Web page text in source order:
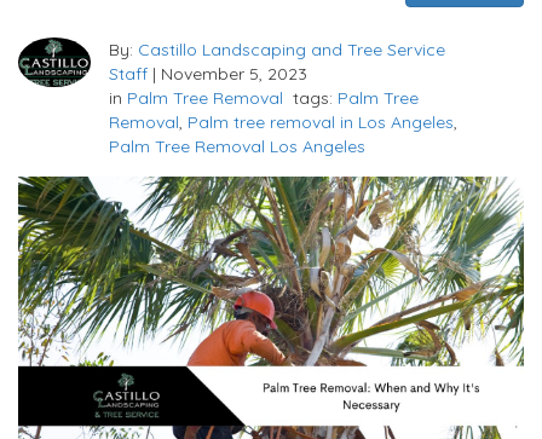
By: Castillo Landscaping and Tree Service
Staff | November 5, 2023
in Palm Tree Removal tags: Palm Tree
Removal, Palm tree removal in Los Angeles,
Palm Tree Removal Los Angeles